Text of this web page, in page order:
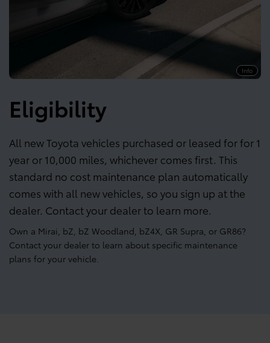
Info
Eligibility
All new Toyota vehicles purchased or leased for for 1
year or 10,000 miles, whichever comes first. This
standard no cost maintenance plan automatically
comes with all new vehicles, so you sign up at the
dealer. Contact your dealer to learn more.
Own a Mirai, bZ, bZ Woodland, bZ4X, GR Supra, or GR86?
Contact your dealer to learn about specific maintenance
plans for your vehicle.